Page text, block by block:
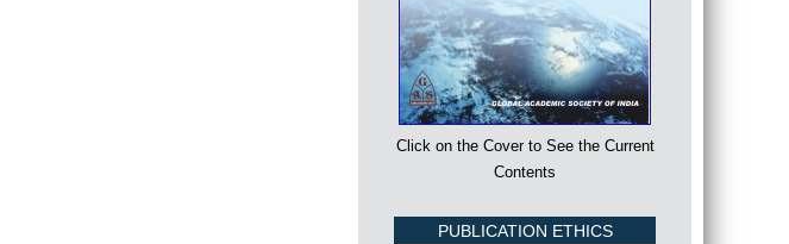
Click on the Cover to See the Current
Contents
PUBLICATION ETHICS